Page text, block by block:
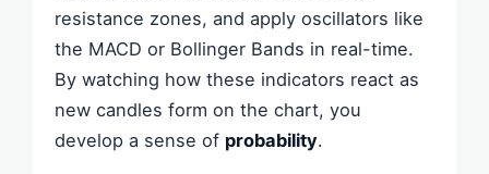
resistance zones, and apply oscillators like
the MACD or Bollinger Bands in real-time.
By watching how these indicators react as
new candles form on the chart, you
develop a sense of probability.